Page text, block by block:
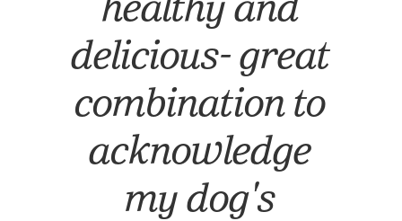
delicious- great
combination to
acknowledge
my dog's